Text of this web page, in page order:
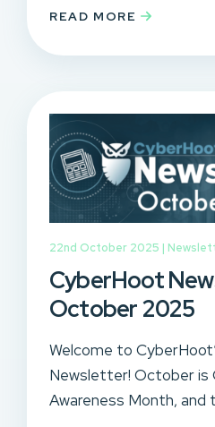
READ MORE
22nd October 2025 |
CyberHoot
October 2025
Welcome to
Newsletter! October is
Awareness Month, and